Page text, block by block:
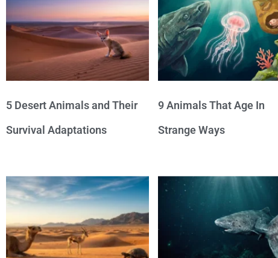
5 Desert Animals and Their
Survival Adaptations
9 Animals That Age In
Strange Ways